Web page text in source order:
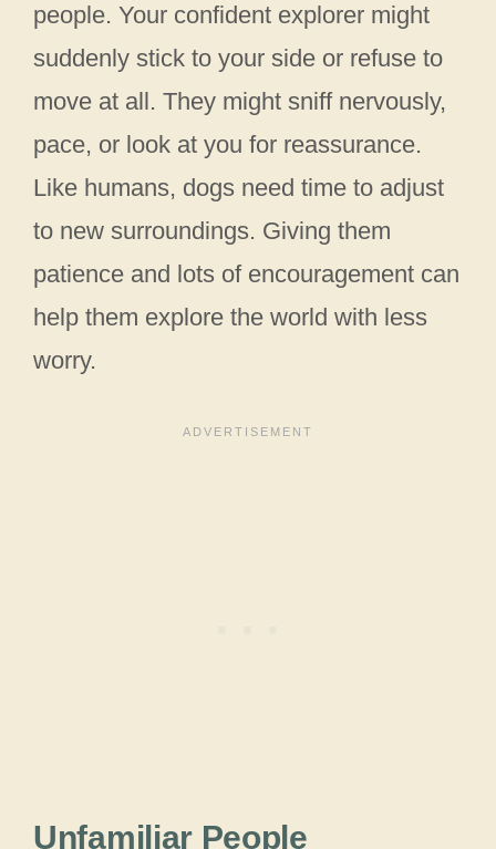
people. Your confident explorer might
suddenly stick to your side or refuse to
move at all. They might sniff nervously,
pace, or look at you for reassurance.
Like humans, dogs need time to adjust
to new surroundings. Giving them
patience and lots of encouragement can
help them explore the world with less
worry.
Unfamiliar People